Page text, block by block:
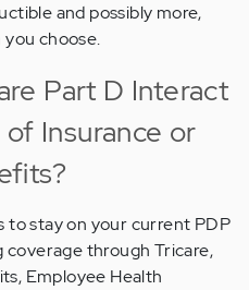
and possibly more,
choose.
Part D Interact
Insurance or
to stay on your current PDP
coverage through Tricare,
Employee Health